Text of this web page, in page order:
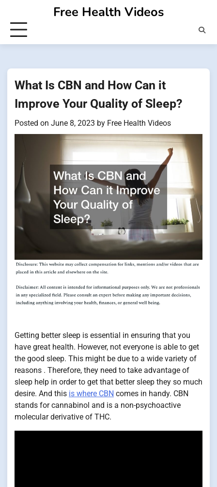
content
Free Health Videos
What Is CBN and How Can it
Improve Your Quality of Sleep?
Posted on June 8, 2023 by Free Health Videos
Getting better sleep is essential in ensuring that you
have great health. However, not everyone is able to get
the good sleep. This might be due to a wide variety of
reasons . Therefore, they need to take advantage of
sleep help in order to get that better sleep they so much
desire. And this is where CBN comes in handy. CBN
stands for cannabinol and is a non-psychoactive
molecular derivative of THC.